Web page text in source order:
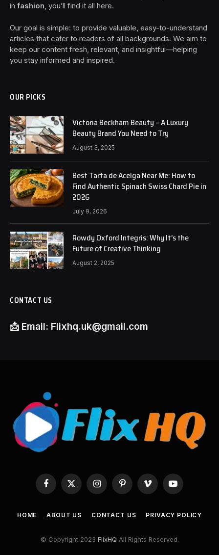
in fashion , you’ll find it all here.
Our goal is simple: to provide valuable, easy-to-understand
articles that cater to readers of all backgrounds. We aim to
keep our content fresh, relevant, and insightful—helping
you stay informed and inspired.
OUR PICKS
Victoria Beckham Beauty – A Luxury
Beauty Brand You Need to Try
August 3, 2025
Best Tarta de Acelga Near Me: How to
Find Authentic Spinach Swiss Chard Pie in
2026
July 9, 2026
Rowdy Oxford Integris: Why It’s the
Future of Creative Thinking
August 2, 2025
CONTACT US
📩 Email: Flixhq.uk@gmail.com
Facebook
X
InstagramPinterestVimeo YouTube
HOME ABOUT US CONTACT US PRIVACY POLICY
© Copyright 2023 FlixHQ All Rights Reserved.